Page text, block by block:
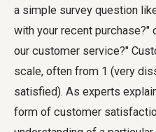
a simple survey question
with your recent
our customer service?"
scale, often from 1 (very
satisfied). As experts
form of customer